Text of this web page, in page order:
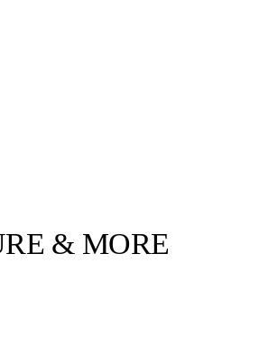
& MORE